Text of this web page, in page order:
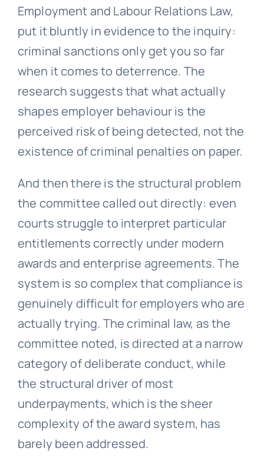
Employment and Labour Relations Law,
put it bluntly in evidence to the inquiry:
criminal sanctions only get you so far
when it comes to deterrence. The
research suggests that what actually
shapes employer behaviour is the
perceived risk of being detected, not the
existence of criminal penalties on paper.
And then there is the structural problem
the committee called out directly: even
courts struggle to interpret particular
entitlements correctly under modern
awards and enterprise agreements. The
system is so complex that compliance is
genuinely difficult for employers who are
actually trying. The criminal law, as the
committee noted, is directed at a narrow
category of deliberate conduct, while
the structural driver of most
underpayments, which is the sheer
complexity of the award system, has
barely been addressed.